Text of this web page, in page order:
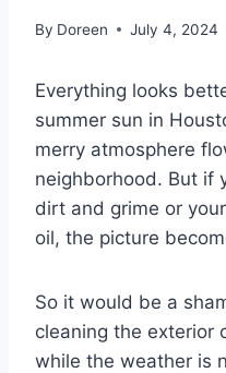
By Doreen July 4, 2024
Everything looks
summer sun in
merry atmosphere
neighborhood. But if
dirt and grime or
oil, the picture
So it would be a
cleaning the exterior
while the weather is